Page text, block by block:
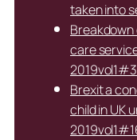
taken into
care
Brexit a
child in UK